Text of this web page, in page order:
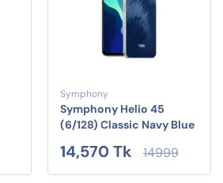
Symphony
Symphony Helio 45
(6/128) Classic Navy Blue
14,570 Tk 14999